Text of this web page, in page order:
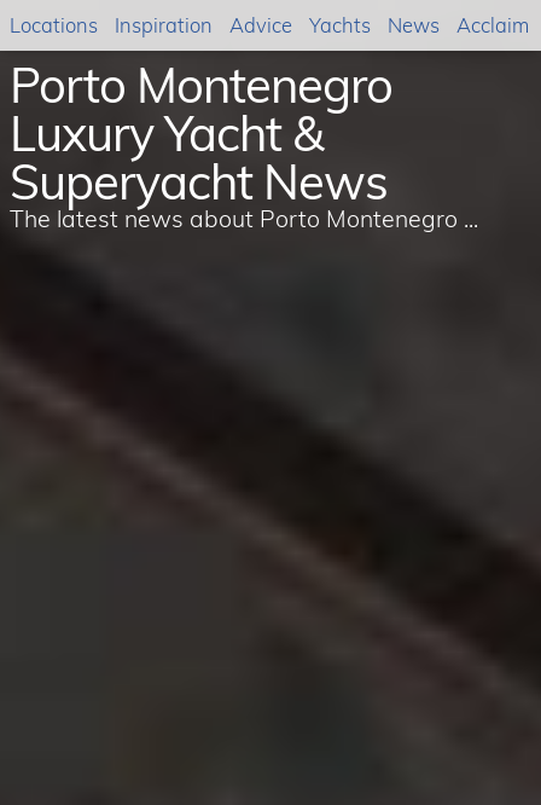
Porto Montenegro
Luxury Yacht &
Superyacht News
The latest news about Porto Montenegro ...
Locations Inspiration Advice Yachts News Acclaim